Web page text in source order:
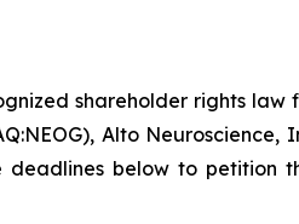
shareholder rights law
Alto Neuroscience,
deadlines below to